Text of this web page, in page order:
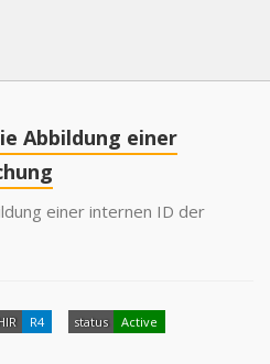
Abbildung einer
einer internen ID der
R4 status Active